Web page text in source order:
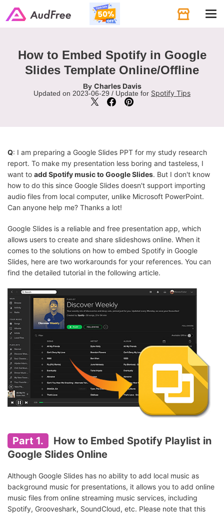
How to Embed Spotify in Google
Slides Template Online/Offline
By Charles Davis
Updated on 2023-06-29 / Update for Spotify Tips
Q: I am preparing a Google Slides PPT for my study research
report. To make my presentation less boring and tasteless, I
want to add Spotify music to Google Slides. But I don't know
how to do this since Google Slides doesn't support importing
audio files from local computer, unlike Microsoft PowerPoint.
Can anyone help me? Thanks a lot!
Google Slides is a reliable and free presentation app, which
allows users to create and share slideshows online. When it
comes to the solutions on how to embed Spotify in Google
Slides, here are two workarounds for your references. You can
find the detailed tutorial in the following article.
Part 1.
How to Embed Spotify Playlist in
Google Slides Online
Although Google Slides has no ability to add local music as
background music for presentations, it allows you to add online
music files from online streaming music services, including
Spotify, Grooveshark, SoundCloud, etc. Please note that this